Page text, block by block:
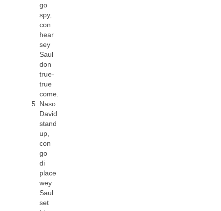
go
spy,
con
hear
sey
Saul
don
true-
true
come.
Naso
David
stand
up,
con
go
di
place
wey
Saul
set